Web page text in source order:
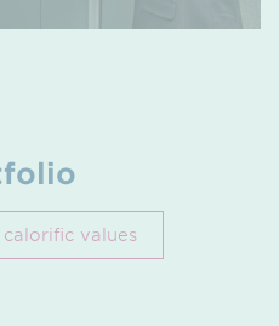
values